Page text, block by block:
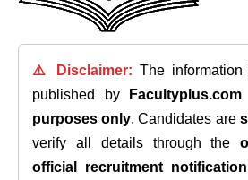
⚠️ Disclaimer: The
published by
Facultyplus.com
purposes only. Candidates are
verify all details through the
official recruitment notification